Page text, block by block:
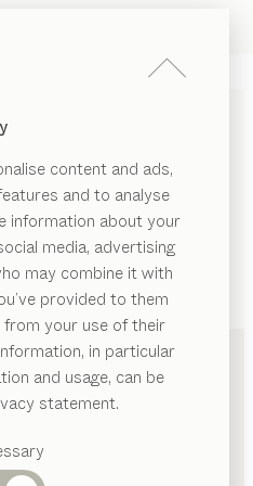
content and ads,
and to analyse
information about your
media, advertising
may combine it with
provided to them
your use of their
in particular
and usage, can be
statement.